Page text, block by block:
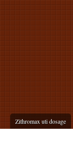
Zithromax uti dosage